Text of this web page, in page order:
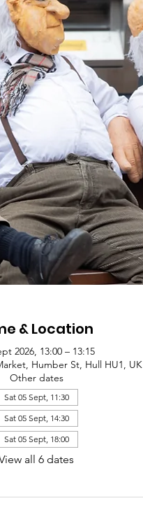
& Location
2026, 13:00 – 13:15
Humber St, Hull HU1, UK
Other dates
Sat 05 Sept, 11:30
Sat 05 Sept, 14:30
Sat 05 Sept, 18:00
all 6 dates